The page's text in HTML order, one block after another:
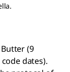
(9
dates).